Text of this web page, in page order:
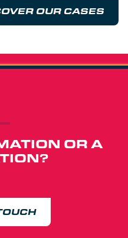
OUR CASES
OR A